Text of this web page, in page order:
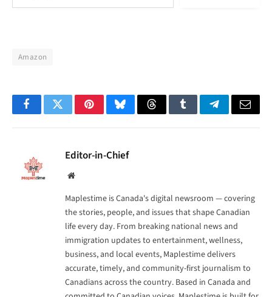
Amazon
FacebookTwitterPinterestBlueskyThreadsTumblrTelegramEmail
Editor-in-Chief
Website
Maplestime is Canada's digital newsroom — covering
the stories, people, and issues that shape Canadian
life every day. From breaking national news and
immigration updates to entertainment, wellness,
business, and local events, Maplestime delivers
accurate, timely, and community-first journalism to
Canadians across the country. Based in Canada and